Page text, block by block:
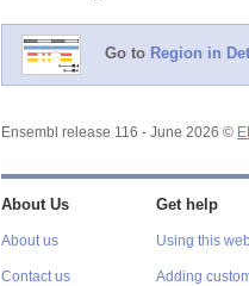
Go to Region in
Ensembl release 116 - June 2026 ©
About Us
About us
Contact us
Get help
Using this
Adding